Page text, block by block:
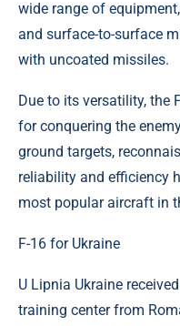
wide range of
and surface-to-surface
with uncoated missiles.
Due to its versatility, the
for conquering the
ground targets,
reliability and efficiency
most popular aircraft in
F-16 for Ukraine
U Lipnia Ukraine
training center from